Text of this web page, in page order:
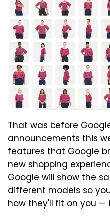
That was before
announcements this
features that Google
new shopping
Google will show the
different models so
how they'll fit on you —